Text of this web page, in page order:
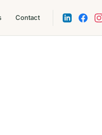
Contact